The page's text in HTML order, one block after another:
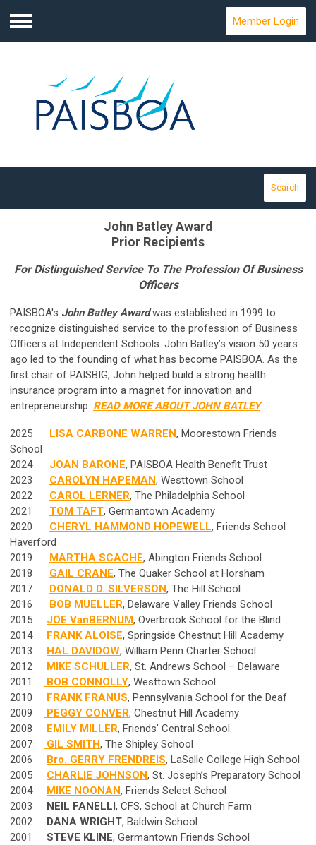
Menu
Member Login
Search
John Batley Award
Prior Recipients
For Distinguished Service To The Profession Of Business
Officers
PAISBOA's John Batley Awardwas established in 1999 to
recognize distinguished service to the profession of Business
Officers at Independent Schools. John Batley’s vision 50 years
ago led to the founding of what has become PAISBOA. As the
first chair of PAISBIG, John helped build a strong health
insurance program into a magnet for innovation and
entrepreneurship. READ MORE ABOUT JOHN BATLEY
2025 LISA CARBONE WARREN, Moorestown Friends
School
2024 JOAN BARONE, PAISBOA Health Benefit Trust
2023 CAROLYN HAPEMAN, Westtown School
2022 CAROL LERNER, The Philadelphia School
2021 TOM TAFT, Germantown Academy
2020 CHERYL HAMMOND HOPEWELL, Friends School
Haverford
2019 MARTHA SCACHE, Abington Friends School
2018 GAIL CRANE, The Quaker School at Horsham
2017 DONALD D. SILVERSON, The Hill School
2016 BOB MUELLER, Delaware Valley Friends School
2015 JOE VanBERNUM, Overbrook School for the Blind
2014 FRANK ALOISE, Springside Chestnut Hill Academy
2013 HAL DAVIDOW, William Penn Charter School
2012 MIKE SCHULLER, St. Andrews School – Delaware
2011
BOB CONNOLLY, Westtown School
2010 FRANK FRANUS, Pennsylvania School for the Deaf
2009
PEGGY CONVER, Chestnut Hill Academy
2008 EMILY MILLER, Friends’ Central School
2007
GIL SMITH, The Shipley School
2006 Bro. GERRY FRENDREIS, LaSalle College High School
2005
CHARLIE JOHNSON, St. Joseph’s Preparatory School
2004 MIKE NOONAN, Friends Select School
2003 NEIL FANELLI, CFS, School at Church Farm
2002 DANA WRIGHT, Baldwin School
2001 STEVE KLINE, Germantown Friends School